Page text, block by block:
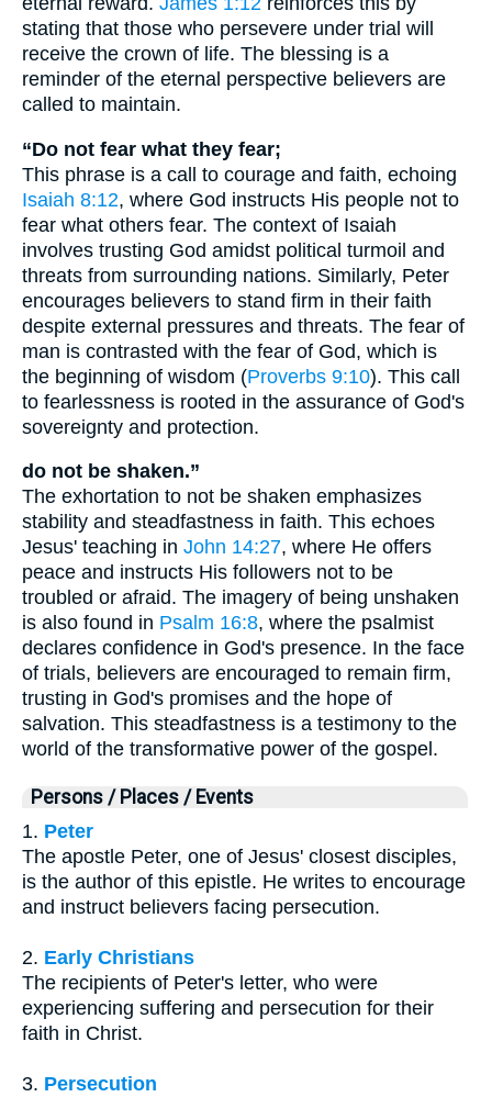
stating that those who persevere under trial will
receive the crown of life. The blessing is a
reminder of the eternal perspective believers are
called to maintain.
“Do not fear what they fear;
This phrase is a call to courage and faith, echoing
Isaiah 8:12, where God instructs His people not to
fear what others fear. The context of Isaiah
involves trusting God amidst political turmoil and
threats from surrounding nations. Similarly, Peter
encourages believers to stand firm in their faith
despite external pressures and threats. The fear of
man is contrasted with the fear of God, which is
the beginning of wisdom (Proverbs 9:10). This call
to fearlessness is rooted in the assurance of God's
sovereignty and protection.
do not be shaken.”
The exhortation to not be shaken emphasizes
stability and steadfastness in faith. This echoes
Jesus' teaching in John 14:27, where He offers
peace and instructs His followers not to be
troubled or afraid. The imagery of being unshaken
is also found in Psalm 16:8, where the psalmist
declares confidence in God's presence. In the face
of trials, believers are encouraged to remain firm,
trusting in God's promises and the hope of
salvation. This steadfastness is a testimony to the
world of the transformative power of the gospel.
Persons / Places / Events
1. Peter
The apostle Peter, one of Jesus' closest disciples,
is the author of this epistle. He writes to encourage
and instruct believers facing persecution.
2. Early Christians
The recipients of Peter's letter, who were
experiencing suffering and persecution for their
faith in Christ.
3. Persecution